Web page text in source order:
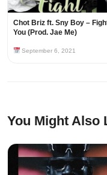
Chot Briz ft. Sny Boy –
You (Prod. Jae Me)
September 6, 2021
You Might Also